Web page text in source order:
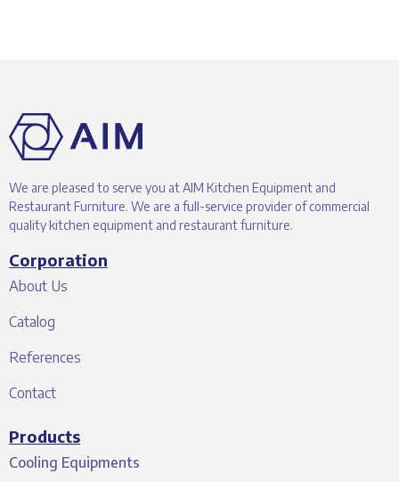
We are pleased to serve you at AIM Kitchen Equipment and
Restaurant Furniture. We are a full-service provider of commercial
quality kitchen equipment and restaurant furniture.
Corporation
About Us
Catalog
References
Contact
Products
Cooling Equipments